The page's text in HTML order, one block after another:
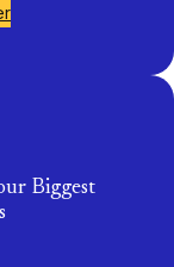
Biggest